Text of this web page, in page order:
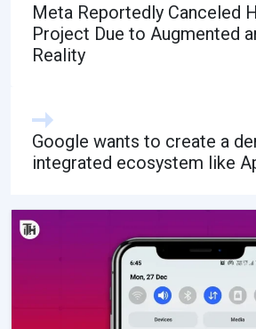
Meta Reportedly Canceled
Project Due to Augmented
Reality
Google wants to create a
integrated ecosystem like